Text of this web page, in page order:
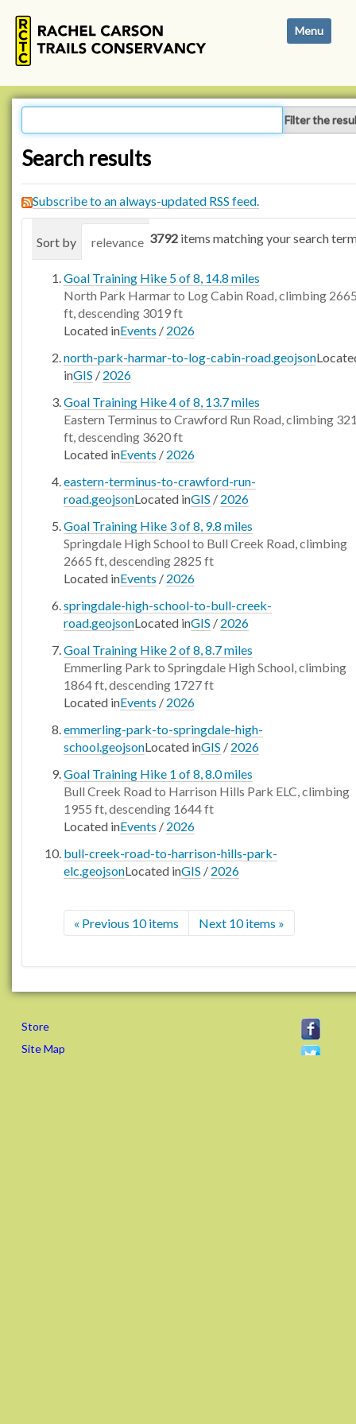
g
a
Toggle
Filter the
Search results
Subscribe to an always-updated RSS feed.
3792 items matching your search
Sort by relevance date (newest first)
Goal Training Hike 5 of 8, 14.8 miles
North Park Harmar to Log Cabin Road, climbing
ft, descending 3019 ft
Located inEvents / 2026
north-park-harmar-to-log-cabin-road.geojson
inGIS / 2026
Goal Training Hike 4 of 8, 13.7 miles
Eastern Terminus to Crawford Run Road, climbing
ft, descending 3620 ft
Located inEvents / 2026
eastern-terminus-to-crawford-run-
road.geojsonLocated inGIS / 2026
Goal Training Hike 3 of 8, 9.8 miles
Springdale High School to Bull Creek Road, climbing
2665 ft, descending 2825 ft
Located inEvents / 2026
springdale-high-school-to-bull-creek-
road.geojsonLocated inGIS / 2026
Goal Training Hike 2 of 8, 8.7 miles
Emmerling Park to Springdale High School, climbing
1864 ft, descending 1727 ft
Located inEvents / 2026
emmerling-park-to-springdale-high-
school.geojsonLocated inGIS / 2026
Goal Training Hike 1 of 8, 8.0 miles
Bull Creek Road to Harrison Hills Park ELC, climbing
1955 ft, descending 1644 ft
Located inEvents / 2026
bull-creek-road-to-harrison-hills-park-
elc.geojsonLocated inGIS / 2026
« Previous 10 items Next 10 items »
Store
Site Map